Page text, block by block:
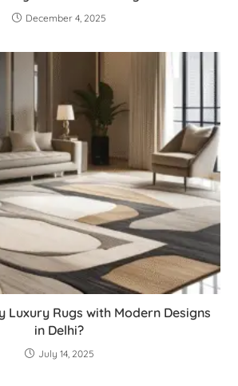
December 4, 2025
Luxury Rugs with Modern Designs
in Delhi?
July 14, 2025